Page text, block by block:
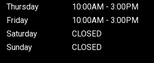
Thursday
10:00AM - 3:00PM
Friday
10:00AM - 3:00PM
Saturday
CLOSED
Sunday
CLOSED